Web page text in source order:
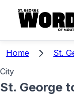
Home St.
City
St. George